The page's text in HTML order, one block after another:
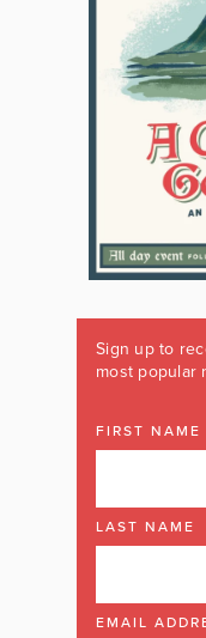
Sign up to
most popular
FIRST NAME
LAST NAME
EMAIL